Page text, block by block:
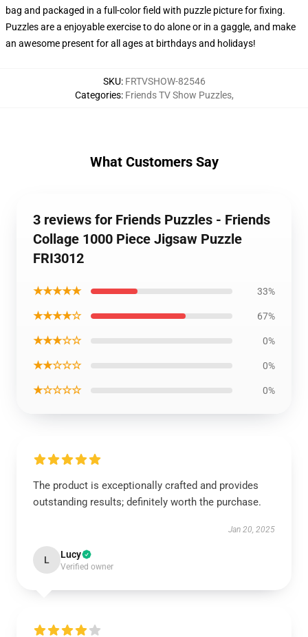
bag and packaged in a full-color field with puzzle picture for fixing.
Puzzles are a enjoyable exercise to do alone or in a gaggle, and make
an awesome present for all ages at birthdays and holidays!
SKU: FRTVSHOW-82546
Categories: Friends TV Show Puzzles,
What Customers Say
3 reviews for Friends Puzzles - Friends
Collage 1000 Piece Jigsaw Puzzle
FRI3012
★★★★★ 33%
★★★★☆ 67%
★★★☆☆ 0%
★★☆☆☆ 0%
★☆☆☆☆ 0%
The product is exceptionally crafted and provides
outstanding results; definitely worth the purchase.
Jan 20, 2025
L Lucy
Verified owner